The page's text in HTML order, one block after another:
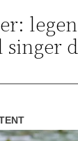
singer